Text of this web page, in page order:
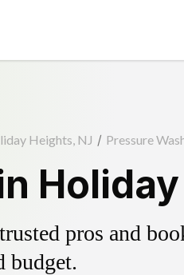
Heights, NJ / Pressure
pros and
budget.